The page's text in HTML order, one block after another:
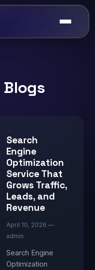
Blogs
Search
Engine
Optimization
Service That
Grows Traffic,
Leads, and
Revenue
April 10, 2026 —
admin
Search Engine
Optimization